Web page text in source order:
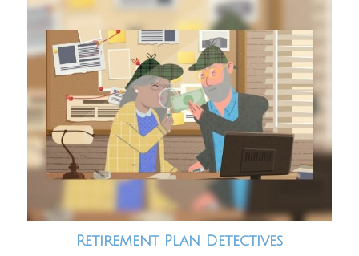
Retirement Plan Detectives